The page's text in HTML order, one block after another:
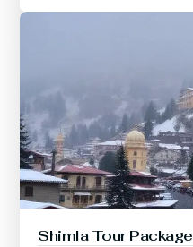
ShimlaTour Package